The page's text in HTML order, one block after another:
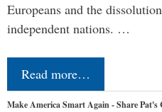
Europeans and the
independent nations. …
Read more…
Make America Smart Again - Share Pat's